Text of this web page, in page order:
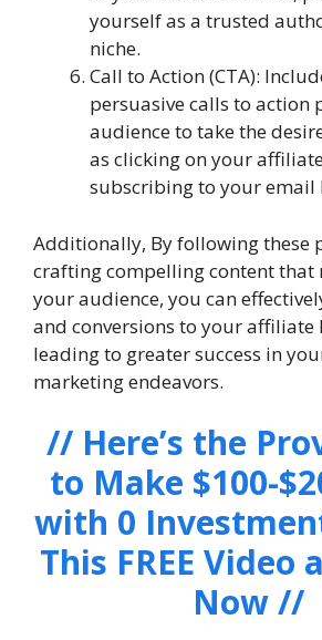
yourself as a trusted
niche.
Call to Action (CTA):
persuasive calls to
audience to take the
as clicking on your
subscribing to your email
Additionally, By following these
crafting compelling content that
your audience, you can
and conversions to your
leading to greater success in
marketing endeavors.
// Here’s the
to Make $100-
with 0
This FREE Video
Now //